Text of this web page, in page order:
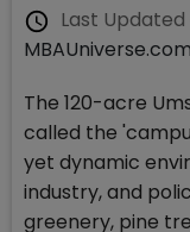
Last Updated
The 120-acre
called the
yet dynamic
industry, and
greenery, pine